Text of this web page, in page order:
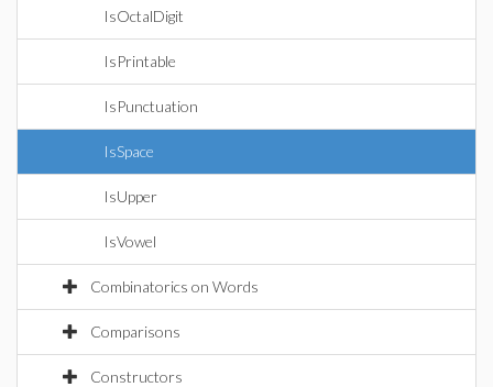
IsOctalDigit
IsPrintable
IsPunctuation
IsSpace
IsUpper
IsVowel
Combinatorics on Words
Comparisons
Constructors